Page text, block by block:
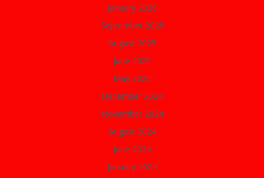
January 2026
September 2025
August 2025
June 2025
May 2025
December 2024
November 2024
August 2024
June 2024
January 2024